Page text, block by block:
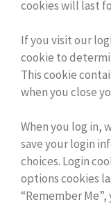
cookies will last
If you visit our
cookie to
This cookie
when you close
When you log in,
save your login
choices. Login
options cookies
“Remember